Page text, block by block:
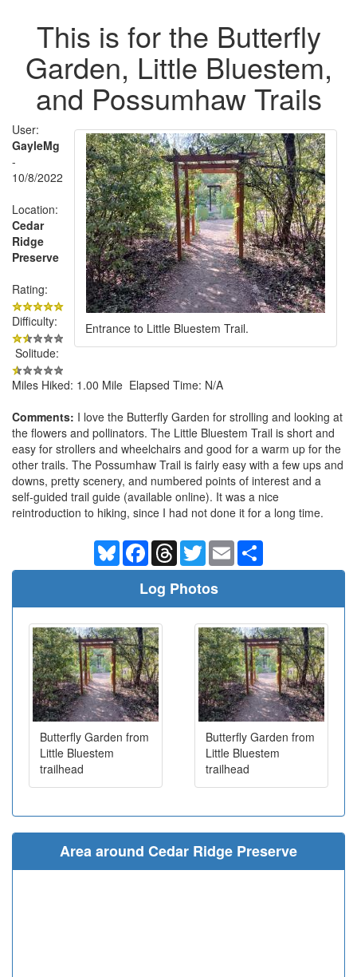
This is for the Butterfly
Garden, Little Bluestem,
and Possumhaw Trails
Entrance to Little Bluestem Trail.
User:
GayleMg
-
10/8/2022
Location:
Cedar
Ridge
Preserve
Rating:
Difficulty:
Solitude:
Miles Hiked: 1.00 Mile Elapsed Time: N/A
Comments: I love the Butterfly Garden for strolling and looking at
the flowers and pollinators. The Little Bluestem Trail is short and
easy for strollers and wheelchairs and good for a warm up for the
other trails. The Possumhaw Trail is fairly easy with a few ups and
downs, pretty scenery, and numbered points of interest and a
self-guided trail guide (available online). It was a nice
reintroduction to hiking, since I had not done it for a long time.
BlueskyFacebookThreadsTwitterEmail
Log Photos
Butterfly Garden from
Little Bluestem
trailhead
Butterfly Garden from
Little Bluestem
trailhead
Area around Cedar Ridge Preserve